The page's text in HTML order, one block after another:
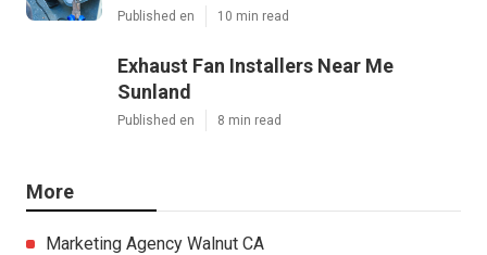
Published en 10 min read
Exhaust Fan Installers Near Me
Sunland
Published en 8 min read
More
Marketing Agency Walnut CA